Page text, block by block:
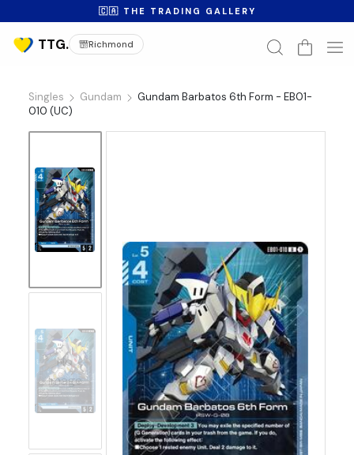
🇨🇦 THE TRADING GALLERY
Richmond
Singles Gundam
Gundam Barbatos 6th Form - EB01-
010 (UC)
No
Image